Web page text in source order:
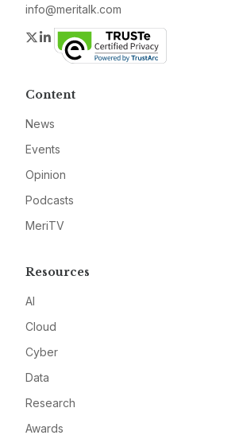
info@meritalk.com
Twitter
LinkedIn
Content
News
Events
Opinion
Podcasts
MeriTV
Resources
AI
Cloud
Cyber
Data
Research
Awards